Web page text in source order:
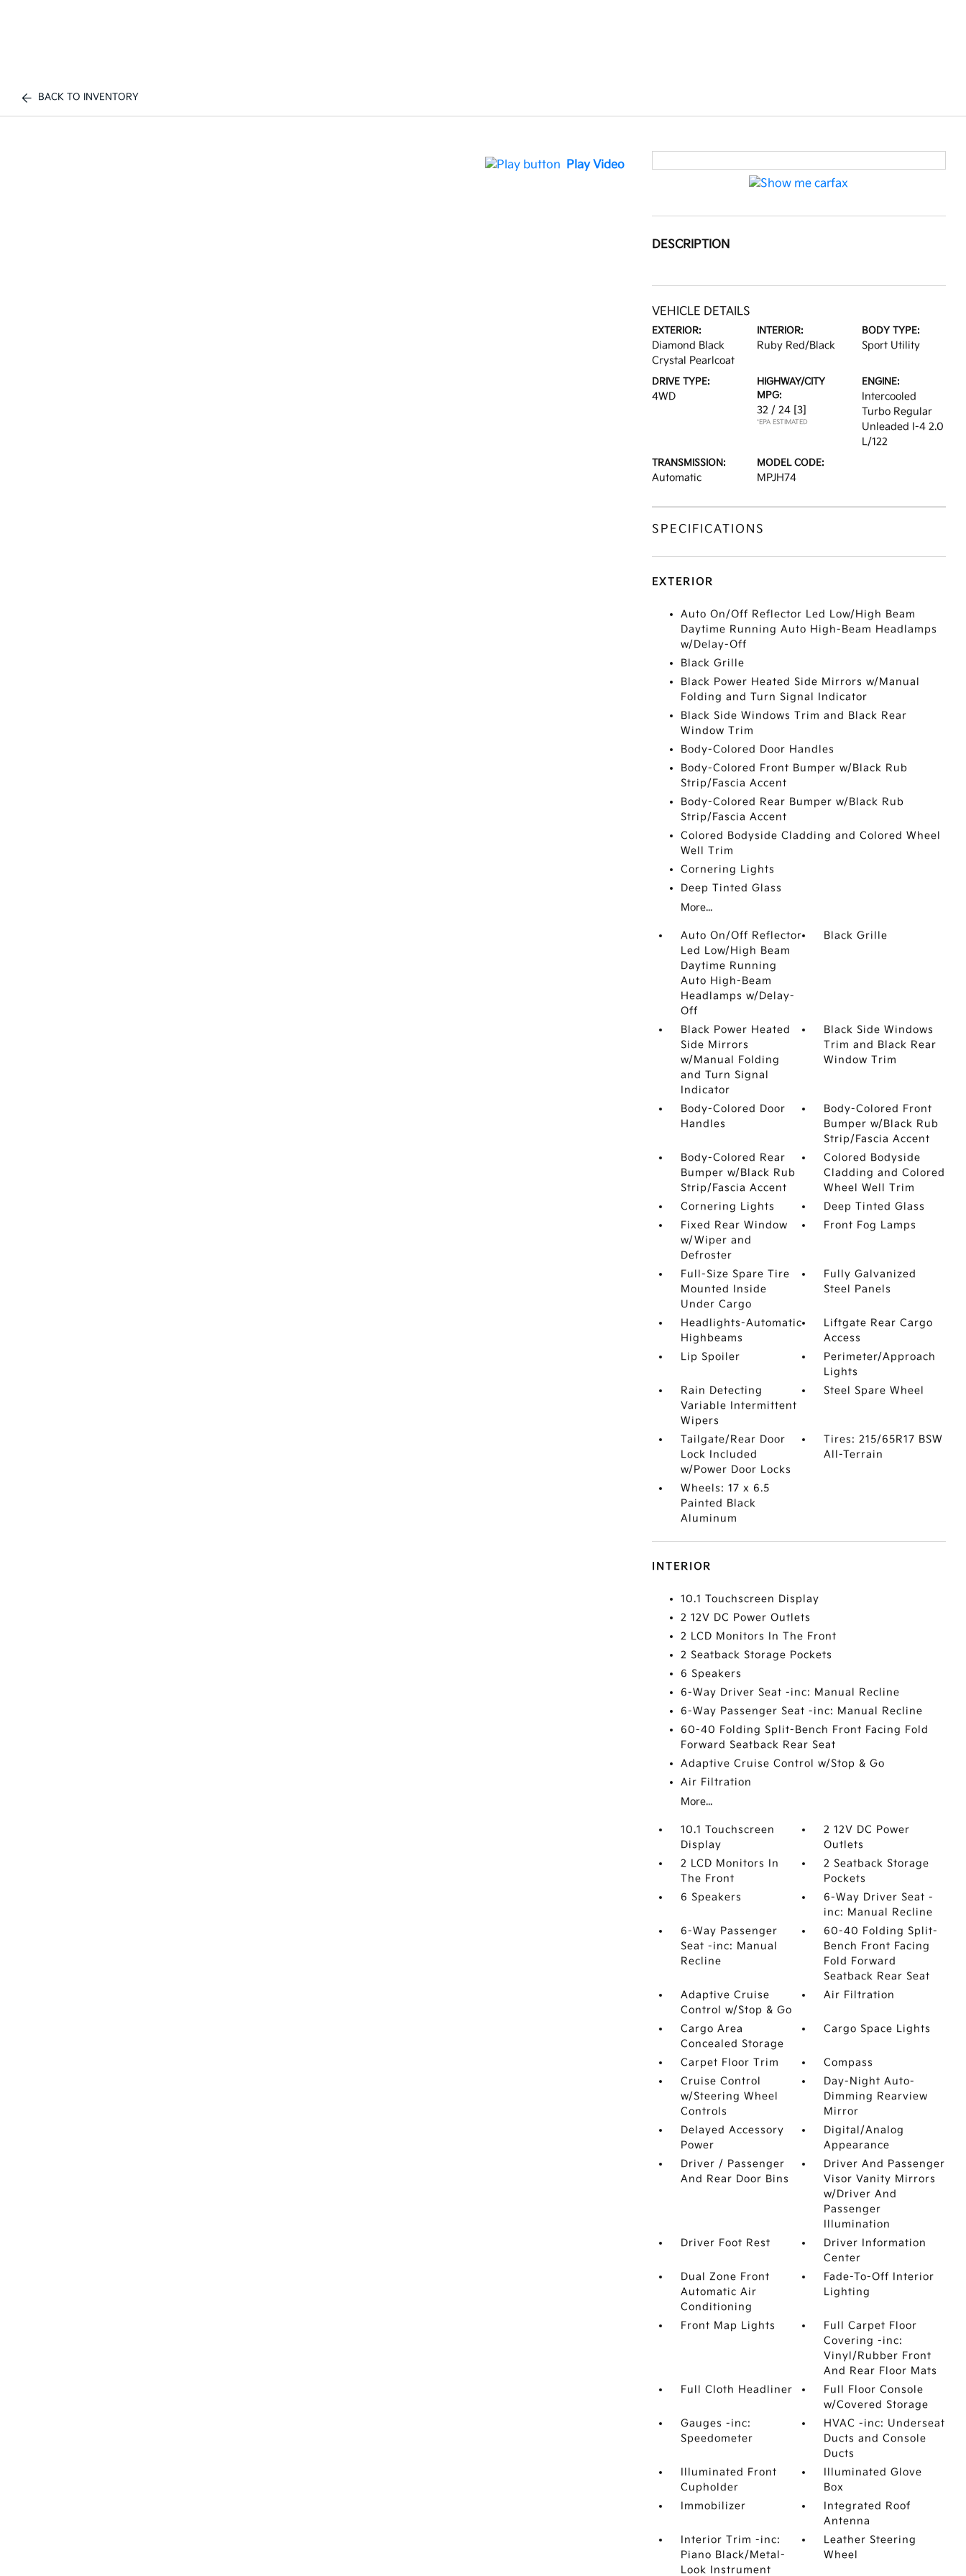
BACK TO INVENTORY
Play Video
DESCRIPTION
VEHICLE DETAILS
EXTERIOR:
Diamond Black
Crystal Pearlcoat
INTERIOR:
Ruby Red/Black
BODY TYPE:
Sport Utility
DRIVE TYPE:
4WD
HIGHWAY/CITY
MPG:
32 / 24 [3]
*EPA ESTIMATED
ENGINE:
Intercooled
Turbo Regular
Unleaded I-4 2.0
L/122
TRANSMISSION:
Automatic
MODEL CODE:
MPJH74
SPECIFICATIONS
EXTERIOR
Auto On/Off Reflector Led Low/High Beam
Daytime Running Auto High-Beam Headlamps
w/Delay-Off
Black Grille
Black Power Heated Side Mirrors w/Manual
Folding and Turn Signal Indicator
Black Side Windows Trim and Black Rear
Window Trim
Body-Colored Door Handles
Body-Colored Front Bumper w/Black Rub
Strip/Fascia Accent
Body-Colored Rear Bumper w/Black Rub
Strip/Fascia Accent
Colored Bodyside Cladding and Colored Wheel
Well Trim
Cornering Lights
Deep Tinted Glass
More...
Auto On/Off Reflector
Led Low/High Beam
Daytime Running
Auto High-Beam
Headlamps w/Delay-
Off
Black Grille
Black Power Heated
Side Mirrors
w/Manual Folding
and Turn Signal
Indicator
Black Side Windows
Trim and Black Rear
Window Trim
Body-Colored Door
Handles
Body-Colored Front
Bumper w/Black Rub
Strip/Fascia Accent
Body-Colored Rear
Bumper w/Black Rub
Strip/Fascia Accent
Colored Bodyside
Cladding and Colored
Wheel Well Trim
Cornering Lights
Deep Tinted Glass
Fixed Rear Window
w/Wiper and
Defroster
Front Fog Lamps
Full-Size Spare Tire
Mounted Inside
Under Cargo
Fully Galvanized
Steel Panels
Headlights-Automatic
Highbeams
Liftgate Rear Cargo
Access
Lip Spoiler
Perimeter/Approach
Lights
Rain Detecting
Variable Intermittent
Wipers
Steel Spare Wheel
Tailgate/Rear Door
Lock Included
w/Power Door Locks
Tires: 215/65R17 BSW
All-Terrain
Wheels: 17 x 6.5
Painted Black
Aluminum
INTERIOR
10.1 Touchscreen Display
2 12V DC Power Outlets
2 LCD Monitors In The Front
2 Seatback Storage Pockets
6 Speakers
6-Way Driver Seat -inc: Manual Recline
6-Way Passenger Seat -inc: Manual Recline
60-40 Folding Split-Bench Front Facing Fold
Forward Seatback Rear Seat
Adaptive Cruise Control w/Stop & Go
Air Filtration
More...
10.1 Touchscreen
Display
2 12V DC Power
Outlets
2 LCD Monitors In
The Front
2 Seatback Storage
Pockets
6 Speakers
6-Way Driver Seat -
inc: Manual Recline
6-Way Passenger
Seat -inc: Manual
Recline
60-40 Folding Split-
Bench Front Facing
Fold Forward
Seatback Rear Seat
Adaptive Cruise
Control w/Stop & Go
Air Filtration
Cargo Area
Concealed Storage
Cargo Space Lights
Carpet Floor Trim
Compass
Cruise Control
w/Steering Wheel
Controls
Day-Night Auto-
Dimming Rearview
Mirror
Delayed Accessory
Power
Digital/Analog
Appearance
Driver / Passenger
And Rear Door Bins
Driver And Passenger
Visor Vanity Mirrors
w/Driver And
Passenger
Illumination
Driver Foot Rest
Driver Information
Center
Dual Zone Front
Automatic Air
Conditioning
Fade-To-Off Interior
Lighting
Front Map Lights
Full Carpet Floor
Covering -inc:
Vinyl/Rubber Front
And Rear Floor Mats
Full Cloth Headliner
Full Floor Console
w/Covered Storage
Gauges -inc:
Speedometer
HVAC -inc: Underseat
Ducts and Console
Ducts
Illuminated Front
Cupholder
Illuminated Glove
Box
Immobilizer
Integrated Roof
Antenna
Interior Trim -inc:
Piano Black/Metal-
Look Instrument
Leather Steering
Wheel